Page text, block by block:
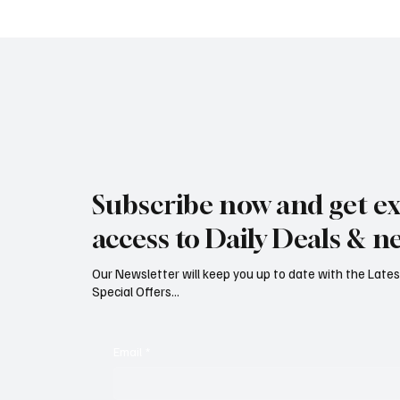
£626,000
Subscribe now and get
access to Daily Deals &
Our Newsletter will keep you up to date with the
Special Offers...